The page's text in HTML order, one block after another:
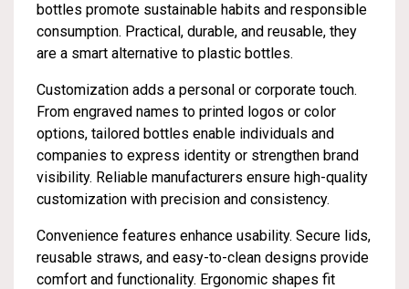
bottles promote sustainable habits and responsible
consumption. Practical, durable, and reusable, they
are a smart alternative to plastic bottles.
Customization adds a personal or corporate touch.
From engraved names to printed logos or color
options, tailored bottles enable individuals and
companies to express identity or strengthen brand
visibility. Reliable manufacturers ensure high-quality
customization with precision and consistency.
Convenience features enhance usability. Secure lids,
reusable straws, and easy-to-clean designs provide
comfort and functionality. Ergonomic shapes fit